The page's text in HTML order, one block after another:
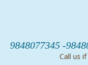
9848077345 -
Call us